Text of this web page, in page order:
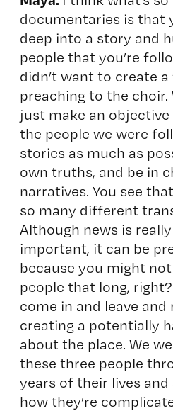
documentaries is that
deep into a story and
people that you’re
didn’t want to create
preaching to the choir.
just make an
the people we were
stories as much as
own truths, and be in
narratives. You see
so many different
Although news is
important, it can be
because you might
people that long,
come in and leave and
creating a potentially
about the place. We
these three people
years of their lives
how they’re